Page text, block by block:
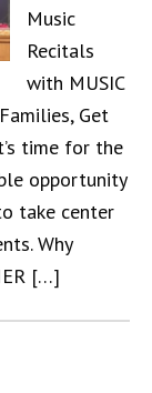
Music
Recitals
with MUSIC
Get
time for the
opportunity
take center
Why
[…]